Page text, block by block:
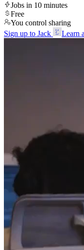
Jobs in 10 minutes
Free
You control sharing
Sign up to Jack
Learn